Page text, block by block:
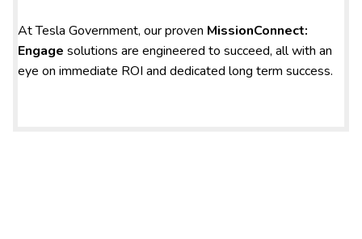
At Tesla Government, our proven MissionConnect:
Engage solutions are engineered to succeed, all with an
eye on immediate ROI and dedicated long term success.